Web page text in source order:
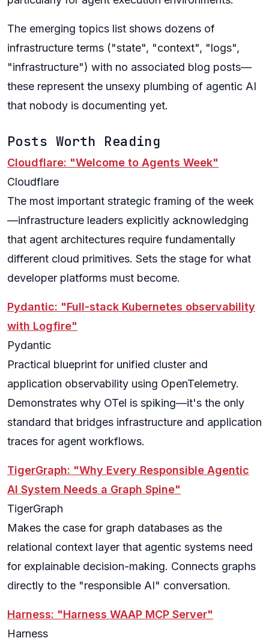
The emerging topics list shows dozens of
infrastructure terms ("state", "context", "logs",
"infrastructure") with no associated blog posts—
these represent the unsexy plumbing of agentic AI
that nobody is documenting yet.
Posts Worth Reading
Cloudflare: "Welcome to Agents Week"
Cloudflare
The most important strategic framing of the week
—infrastructure leaders explicitly acknowledging
that agent architectures require fundamentally
different cloud primitives. Sets the stage for what
developer platforms must become.
Pydantic: "Full-stack Kubernetes observability
with Logfire"
Pydantic
Practical blueprint for unified cluster and
application observability using OpenTelemetry.
Demonstrates why OTel is spiking—it's the only
standard that bridges infrastructure and application
traces for agent workflows.
TigerGraph: "Why Every Responsible Agentic
AI System Needs a Graph Spine"
TigerGraph
Makes the case for graph databases as the
relational context layer that agentic systems need
for explainable decision-making. Connects graphs
directly to the "responsible AI" conversation.
Harness: "Harness WAAP MCP Server"
Harness